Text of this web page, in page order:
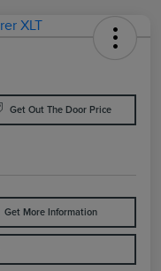
Get Out The Door Price
Get More Information